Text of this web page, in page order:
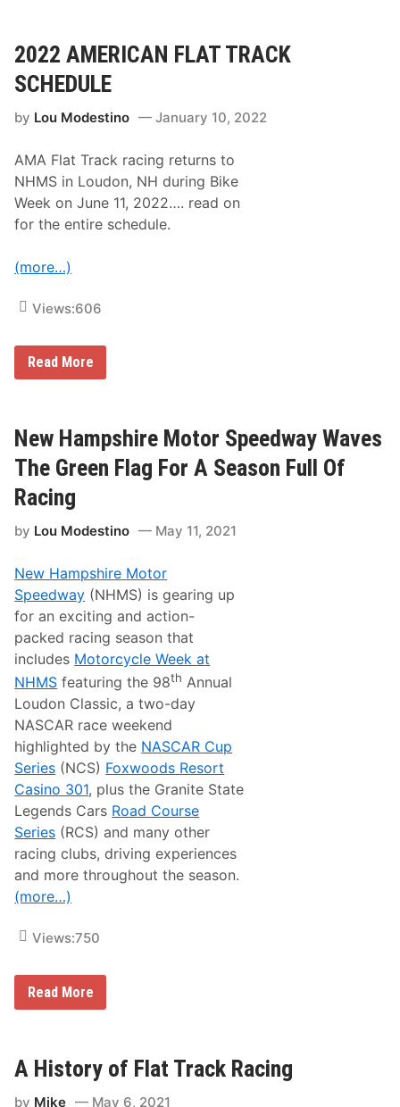
f
o
V
c
t
r
y
J
u
n
c
o
o
I
t
s
o
s
:
N
A
S
C
R
C
r
a
t
5
t
h
A
n
n
v
s
a
r
y
W
i
t
h
A
l
l
-
S
t
a
r
R
a
c
e
a
t
N
o
i
l
r
2022 AMERICAN FLAT TRACK
SCHEDULE
by Lou Modestino January 10, 2022
AMA Flat Track racing returns to
NHMS in Loudon, NH during Bike
Week on June 11, 2022…. read on
for the entire schedule.
(more…)
Views:606
2
0
M
E
R
I
C
A
F
T
T
R
A
C
K
S
C
H
E
D
U
L
E
Read More
New Hampshire Motor Speedway Waves
The Green Flag For A Season Full Of
Racing
by Lou Modestino May 11, 2021
New Hampshire Motor
Speedway (NHMS) is gearing up
for an exciting and action-
packed racing season that
includes Motorcycle Week at
NHMS featuring the 98th Annual
Loudon Classic, a two-day
NASCAR race weekend
highlighted by the NASCAR Cup
Series (NCS) Foxwoods Resort
Casino 301, plus the Granite State
Legends Cars Road Course
Series (RCS) and many other
racing clubs, driving experiences
and more throughout the season.
(more…)
Views:750
N
m
p
Read More
A History of Flat Track Racing
by Mike May 6, 2021